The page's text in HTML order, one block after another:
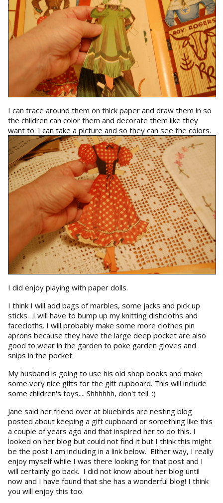
I can trace around them on thick paper and draw them in so
the children can color them and decorate them like they
want to. I can take a picture and so they can see the colors.
I did enjoy playing with paper dolls.
I think I will add bags of marbles, some jacks and pick up
sticks. I will have to bump up my knitting dishcloths and
facecloths. I will probably make some more clothes pin
aprons because they have the large deep pocket are also
good to wear in the garden to poke garden gloves and
snips in the pocket.
My husband is going to use his old shop books and make
some very nice gifts for the gift cupboard. This will include
some children's toys.... Shhhhhh, don't tell. :)
Jane said her friend over at bluebirds are nesting blog
posted about keeping a gift cupboard or something like this
a couple of years ago and that inspired her to do this. I
looked on her blog but could not find it but I think this might
be the post I am including in a link below. Either way, I really
enjoy myself while I was there looking for that post and I
will certainly go back. I did not know about her blog until
now and I have found that she has a wonderful blog! I think
you will enjoy this too.